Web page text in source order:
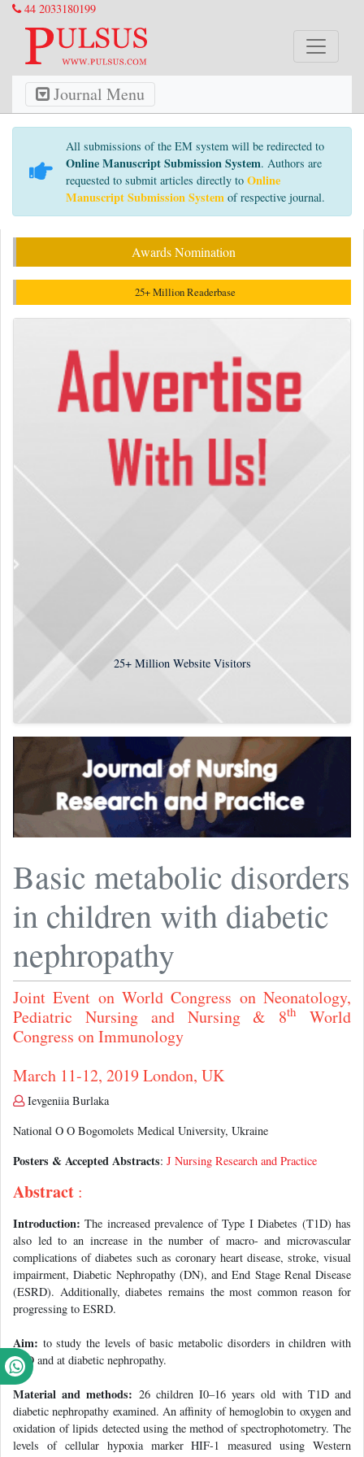
44 2033180199
Journal Menu
All submissions of the EM system will be redirected to
Online Manuscript Submission System. Authors are
requested to submit articles directly to Online
Manuscript Submission System of respective journal.
Awards Nomination
25+ Million Readerbase
25+Million Website Visitors
Basic metabolic disorders
in children with diabetic
nephropathy
Joint Event on World Congress on Neonatology,
Pediatric Nursing and Nursing & 8th
World
Congress on Immunology
March 11-12, 2019 London, UK
Ievgeniia Burlaka
National O O Bogomolets Medical University, Ukraine
Posters & Accepted Abstracts: J Nursing Research and Practice
Abstract :
Introduction: The increased prevalence of Type I Diabetes (T1D) has
also led to an increase in the number of macro- and microvascular
complications of diabetes such as coronary heart disease, stroke, visual
impairment, Diabetic Nephropathy (DN), and End Stage Renal Disease
(ESRD). Additionally, diabetes remains the most common reason for
progressing to ESRD.
Aim: to study the levels of basic metabolic disorders in children with
T1D and at diabetic nephropathy.
Material and methods: 26 children I0–16 years old with T1D and
diabetic nephropathy examined. An affinity of hemoglobin to oxygen and
oxidation of lipids detected using the method of spectrophotometry. The
levels of cellular hypoxia marker HIF-1 measured using Western